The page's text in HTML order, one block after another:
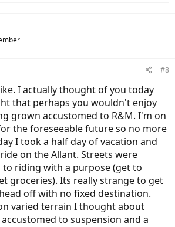
Holder
with Tubolito inner tubes.
I had replaced with the Intuvia mount to
Nyon)
sitting there with its matt black, brooding
red accents really add a great deal to
overall look. The solid alloy fenders ad
much more substantial and well fitted than
much in vogue these days. All stays are solid
no adjustments, just a perfect fit. The stock
so much so that I am not thinking of
There is a bright low beam with a very
on top and a plentifully bright high beam
on the front and a compact but quite bright
red side lighting in the stern.
the new Gen 4 High Speed motor giving
#8
I actually thought of you today
that perhaps you wouldn't enjoy
grown accustomed to R&M. I'm on
the foreseeable future so no more
I took a half day of vacation and
on the Allant. Streets were
to riding with a purpose (get to
groceries). Its really strange to get
off with no fixed destination.
varied terrain I thought about
to suspension and a